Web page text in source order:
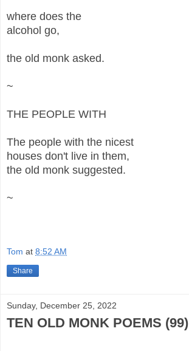
where does the
alcohol go,
the old monk asked.
~
THE PEOPLE WITH
The people with the nicest
houses don't live in them,
the old monk suggested.
~
Tom at 8:52 AM
Share
Sunday, December 25, 2022
TEN OLD MONK POEMS (99)